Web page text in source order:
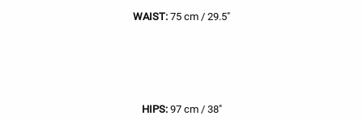
WAIST: 75 cm / 29.5"
HIPS:97 cm / 38"